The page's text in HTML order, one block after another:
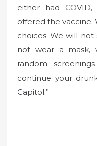
either had
offered the vaccine.
choices. We will
not wear a
random
continue your
Capitol.”